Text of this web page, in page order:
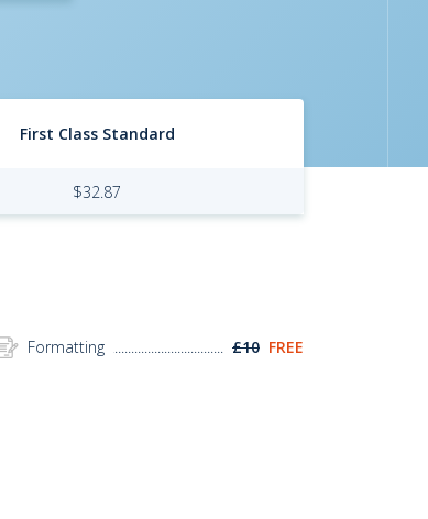
First Class Standard
$32.87
Formatting £10 FREE